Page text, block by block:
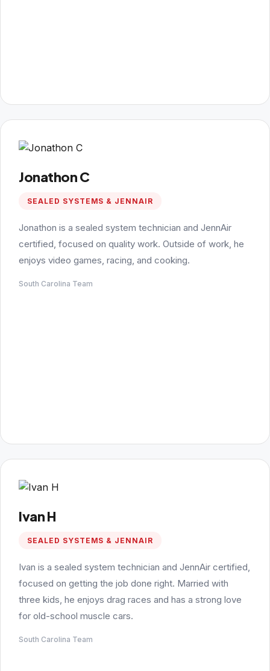
Jonathon C
SEALED SYSTEMS & JENNAIR
Jonathon is a sealed system technician and JennAir
certified, focused on quality work. Outside of work, he
enjoys video games, racing, and cooking.
South Carolina Team
Ivan H
SEALED SYSTEMS & JENNAIR
Ivan is a sealed system technician and JennAir certified,
focused on getting the job done right. Married with
three kids, he enjoys drag races and has a strong love
for old-school muscle cars.
South Carolina Team